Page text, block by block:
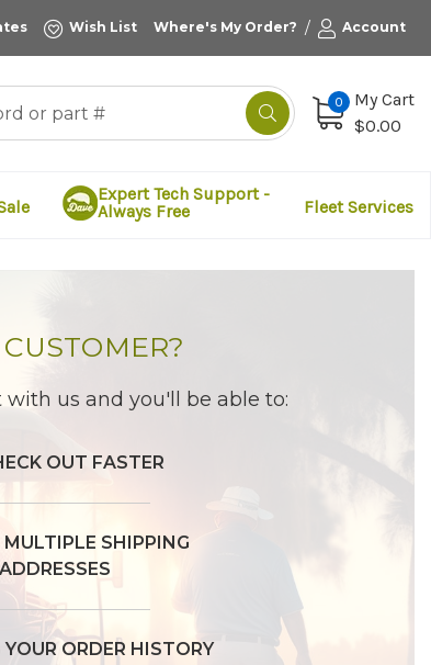
Wish List Where's My Order? / Account
0
My Cart
$0.00
Expert Tech Support -
Always Free
Fleet Services
us and you'll be able to:
OUT FASTER
MULTIPLE SHIPPING
ADDRESSES
YOUR ORDER HISTORY